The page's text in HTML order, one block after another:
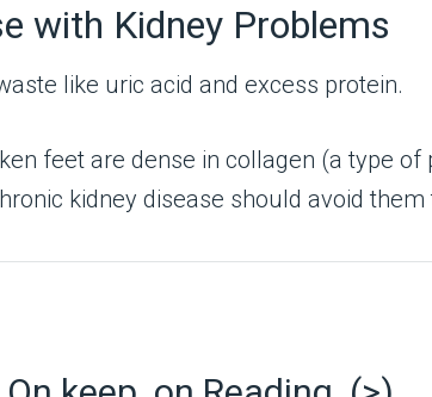
with Kidney Problems
like uric acid and excess protein.
feet are dense in collagen (a type
kidney disease should avoid